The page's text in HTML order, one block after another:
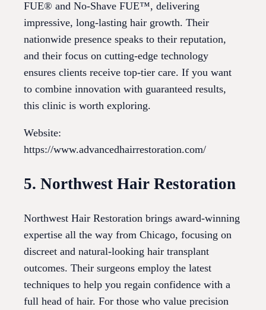
FUE® and No-Shave FUE™, delivering
impressive, long-lasting hair growth. Their
nationwide presence speaks to their reputation,
and their focus on cutting-edge technology
ensures clients receive top-tier care. If you want
to combine innovation with guaranteed results,
this clinic is worth exploring.
Website:
https://www.advancedhairrestoration.com/
5. Northwest Hair Restoration
Northwest Hair Restoration brings award-winning
expertise all the way from Chicago, focusing on
discreet and natural-looking hair transplant
outcomes. Their surgeons employ the latest
techniques to help you regain confidence with a
full head of hair. For those who value precision